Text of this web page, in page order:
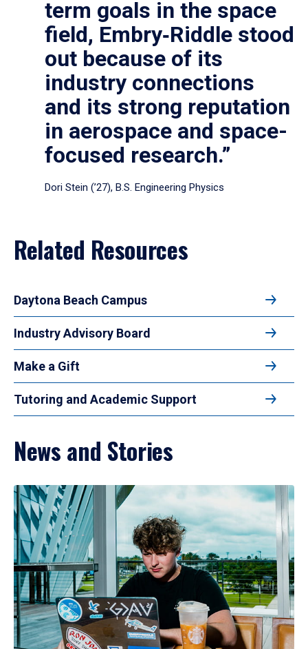
term goals in the space
field, Embry‑Riddle stood
out because of its
industry connections
and its strong reputation
in aerospace and space-
focused research.”
Dori Stein (’27), B.S. Engineering Physics
Related Resources
Daytona Beach Campus
Industry Advisory Board
Make a Gift
Tutoring and Academic Support
News and Stories